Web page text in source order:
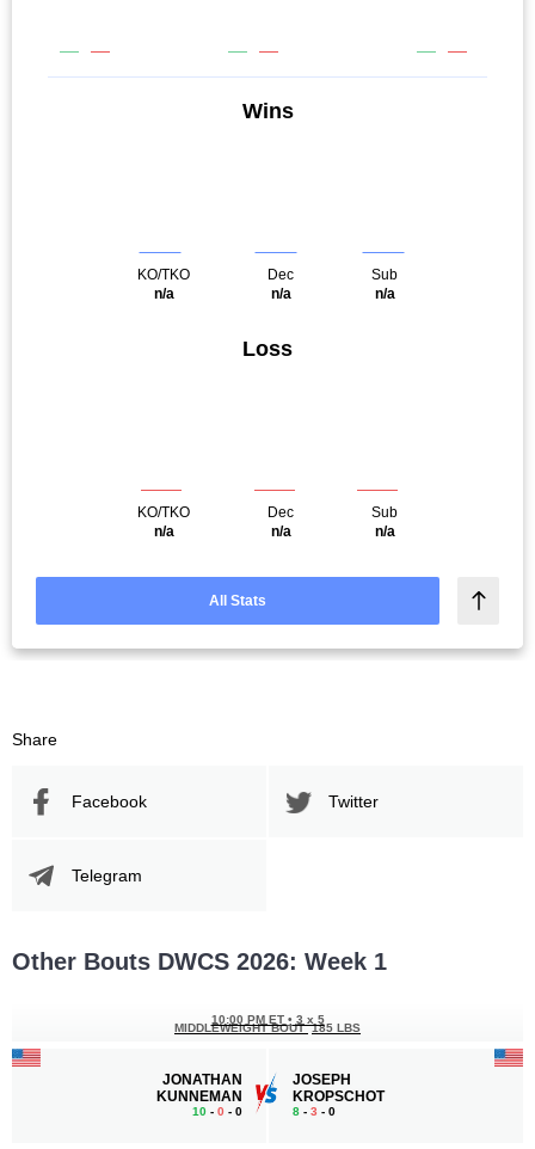
Wins
KO/TKO
n/a
Dec
n/a
Sub
n/a
Loss
KO/TKO
n/a
Dec
n/a
Sub
n/a
All Stats
Share
Facebook Twitter
Telegram
Other Bouts DWCS 2026: Week 1
JONATHAN
KUNNEMAN
10 - 0 - 0
10:00 PM ET • 3 x 5
MIDDLEWEIGHT BOUT 185 LBS
JOSEPH
KROPSCHOT
8 - 3 - 0